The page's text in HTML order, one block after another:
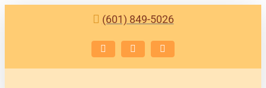
(601) 849-5026
FacebookInstagramEmail